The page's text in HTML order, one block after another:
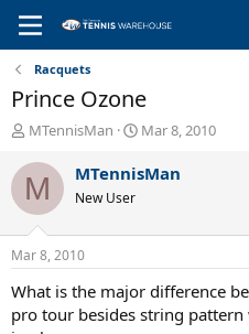
Racquets
Prince Ozone
T
r
e
a
d
s
t
a
r
t
MTennisMan
S
a
t
e
Mar 8, 2010
M MTennisMan
New User
Mar 8, 2010
What is the major difference
pro tour besides string